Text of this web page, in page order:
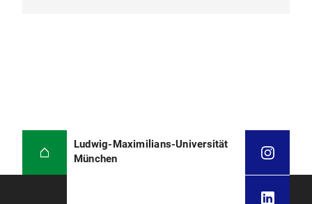
Lecture: Biophysics of Molecules (Rädler)
Seminar: Physics of the Origin of Life (Braun)
Ludwig-Maximilians-Universität
München